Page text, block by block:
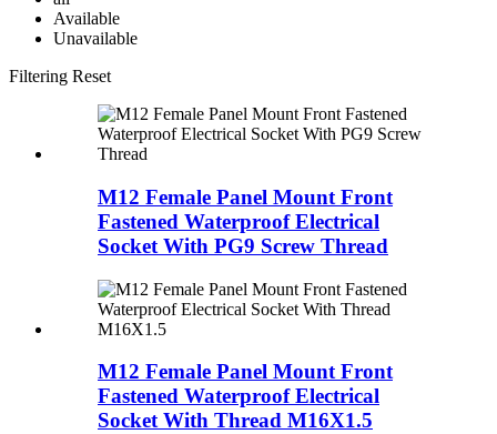
Available
Unavailable
Filtering Reset
M12 Female Panel Mount Front
Fastened Waterproof Electrical
Socket With PG9 Screw Thread
M12 Female Panel Mount Front
Fastened Waterproof Electrical
Socket With Thread M16X1.5